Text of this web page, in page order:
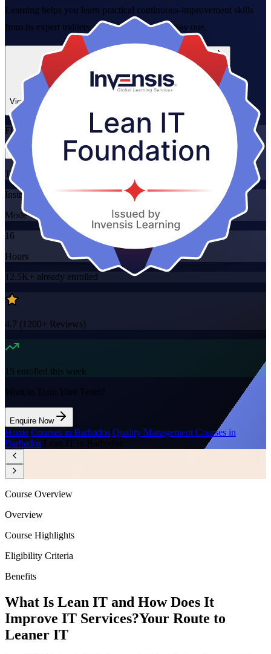
Learning helps you learn practical continuous-improvement skills
from its expert trainers and apply them from day one.
Enrol Now
View Schedules and Pricing
Enquire about this Training
Flexible
Training Schedules
Instructor-led
Mode
16
Hours
12.5K+ already enrolled
4.7 (1200+ Reviews)
15 enrolled this week
Want to Train Your Team?
Enquire Now
Home Courses in Barbados Quality Management Courses in
Barbados Lean IT in Barbados
Course Overview
Overview
Course Highlights
Eligibility Criteria
Benefits
What Is Lean IT and How Does It
Improve IT Services?Your Route to
Leaner IT